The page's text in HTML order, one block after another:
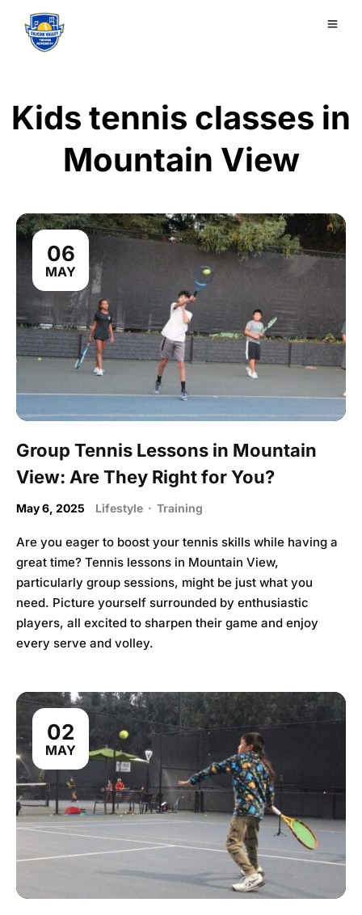
Kids tennis classes in
Mountain View
06
MAY
Group Tennis Lessons in Mountain
View: Are They Right for You?
May 6, 2025 Lifestyle · Training
Are you eager to boost your tennis skills while having a
great time? Tennis lessons in Mountain View,
particularly group sessions, might be just what you
need. Picture yourself surrounded by enthusiastic
players, all excited to sharpen their game and enjoy
every serve and volley.
02
MAY